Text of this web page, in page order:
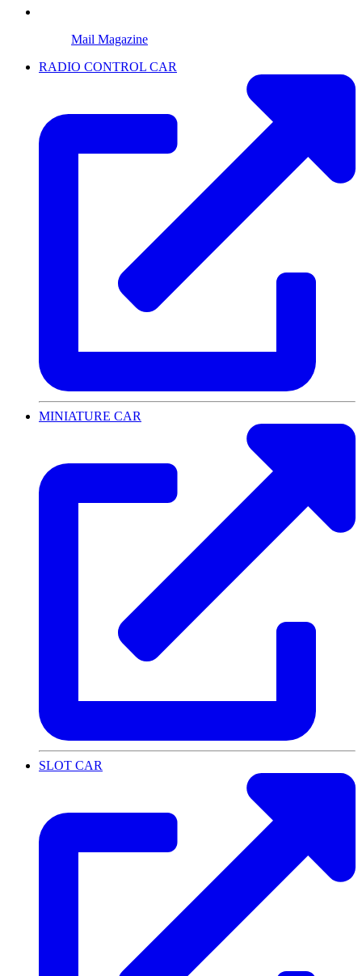
Mail Magazine
RADIO CONTROL CAR
MINIATURE CAR
SLOT CAR